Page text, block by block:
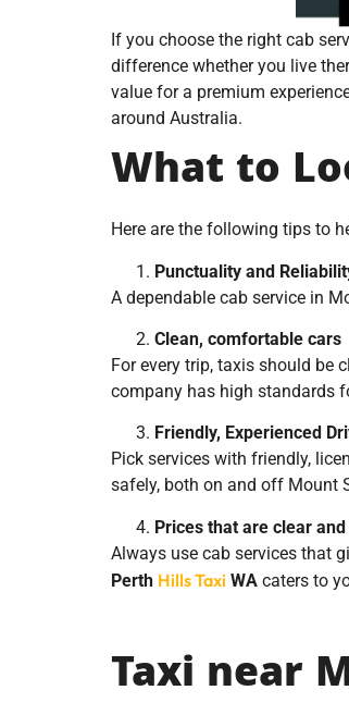
If you choose the right cab
difference whether you live
value for a premium
around Australia.
What to
Here are the following tips to
Punctuality and
A dependable cab service in
Clean, comfortable cars
For every trip, taxis should be
company has high standards
Friendly, Experienced
Pick services with friendly,
safely, both on and off Mount
Prices that are clear
Always use cab services that
Perth Hills Taxi WA caters to
Taxi near